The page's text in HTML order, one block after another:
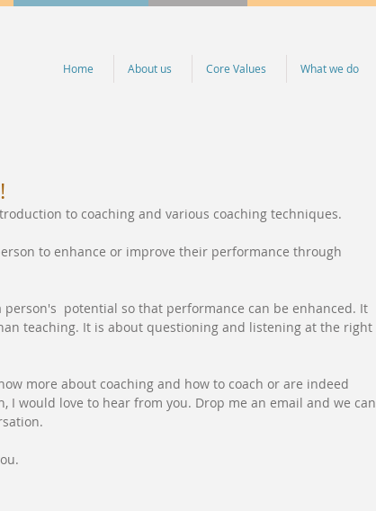
Home About us Core Values What we do
to coaching and various coaching techniques.
to enhance or improve their performance through
potential so that performance can be enhanced. It
teaching. It is about questioning and listening at the right
more about coaching and how to coach or are indeed
I would love to hear from you. Drop me an email and we can